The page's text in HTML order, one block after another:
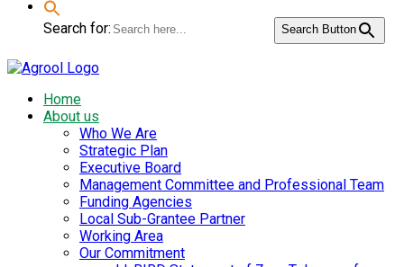
Search for: Search Button
Home
About us
Who We Are
Strategic Plan
Executive Board
Management Committee and Professional Team
Funding Agencies
Local Sub-Grantee Partner
Working Area
Our Commitment